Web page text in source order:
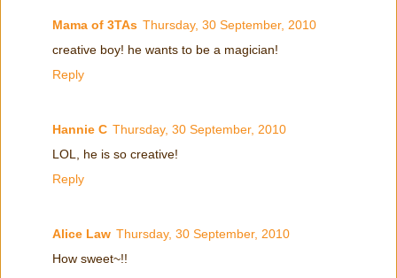
Mama of 3TAs Thursday, 30 September, 2010
creative boy! he wants to be a magician!
Reply
Hannie C Thursday, 30 September, 2010
LOL, he is so creative!
Reply
Alice Law Thursday, 30 September, 2010
How sweet~!!